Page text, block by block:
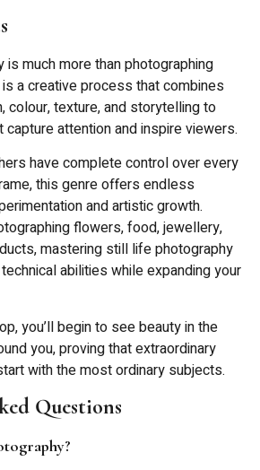
much more than photographing
a creative process that combines
colour, texture, and storytelling to
attention and inspire viewers.
have complete control over every
this genre offers endless
and artistic growth.
flowers, food, jewellery,
mastering still life photography
abilities while expanding your
you’ll begin to see beauty in the
you, proving that extraordinary
with the most ordinary subjects.
Questions